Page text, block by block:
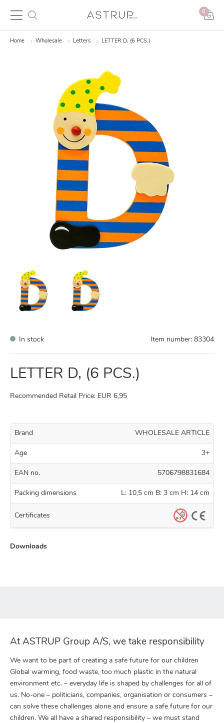
0
Home Wholesale Letters LETTER D, (6 PCS.)
In stock Item number: 83304
LETTER D, (6 PCS.)
Recommended Retail Price: EUR 6,95
Brand WHOLESALE ARTICLE
Age 3+
EAN no. 5706798831684
Packing dimensions L: 10,5 cm B: 3 cm H: 14 cm
Certificates
Downloads
At ASTRUP Group A/S, we take responsibility
We want to be part of creating a safe future for our children
Global warming, food waste, too much plastic in the natural
environment etc. – everyday life is shaped by challenges for all of
us. No-one – politicians, companies, organisation or consumers –
can solve these challenges alone and ensure a safe future for our
children. We all have a shared responsibility – we must stand